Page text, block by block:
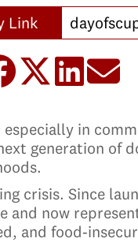
Link
in
generation of
crisis. Since
now
and